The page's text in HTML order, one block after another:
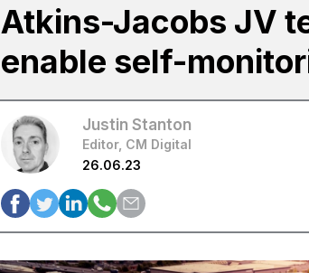
Atkins-Jacobs JV
enable self-
Justin Stanton
Editor, CM Digital
26.06.23